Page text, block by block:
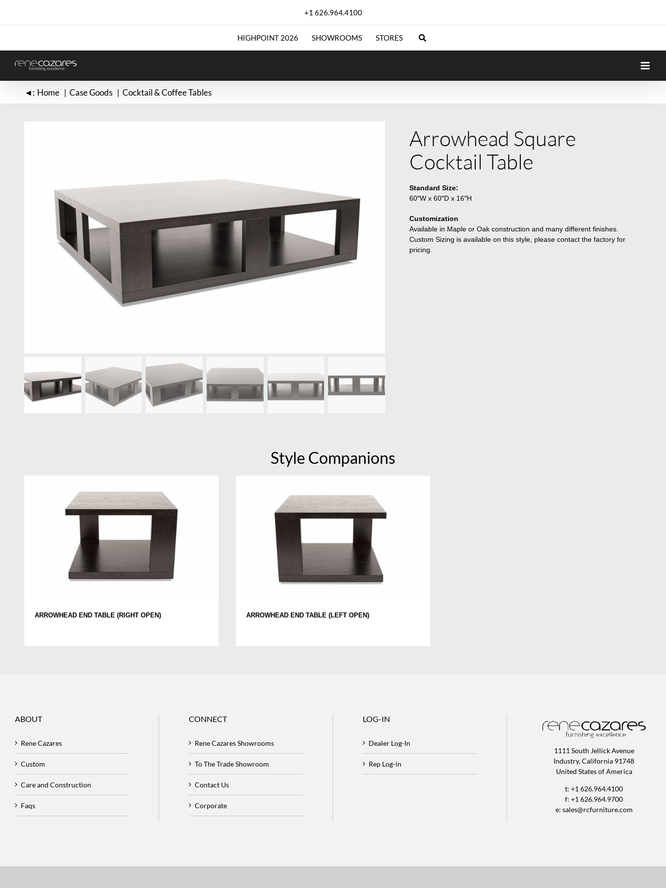
content
+1 626.964.4100
HIGHPOINT 2026 SHOWROOMS STORES
◄: Home Case Goods Cocktail & Coffee Tables
Arrowhead Square
Cocktail Table
Standard Size:
60″W x 60″D x 16″H
Customization
Available in Maple or Oak construction and many different finishes.
Custom Sizing is available on this style, please contact the factory for
pricing.
Style Companions
ARROWHEAD END TABLE (RIGHT OPEN) ARROWHEAD END TABLE (LEFT OPEN)
ABOUT
Rene Cazares
Custom
Care and Construction
Faqs
CONNECT
Rene Cazares Showrooms
To The Trade Showroom
Contact Us
Corporate
LOG-IN
Dealer Log-In
Rep Log-in
1111 South Jellick Avenue
Industry, California 91748
United States of America
t: +1 626.964.4100
f: +1 626.964.9700
e: sales@rcfurniture.com